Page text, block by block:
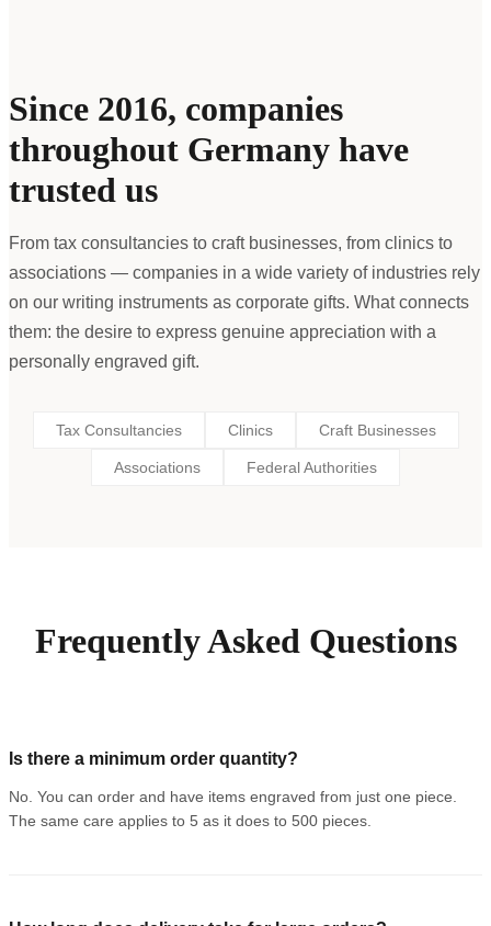
Since 2016, companies
throughout Germany have
trusted us
From tax consultancies to craft businesses, from clinics to
associations — companies in a wide variety of industries rely
on our writing instruments as corporate gifts. What connects
them: the desire to express genuine appreciation with a
personally engraved gift.
Tax Consultancies Clinics Craft Businesses
Associations Federal Authorities
Frequently Asked Questions
Is there a minimum order quantity?
No. You can order and have items engraved from just one piece.
The same care applies to 5 as it does to 500 pieces.